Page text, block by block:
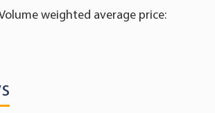
weighted average price: